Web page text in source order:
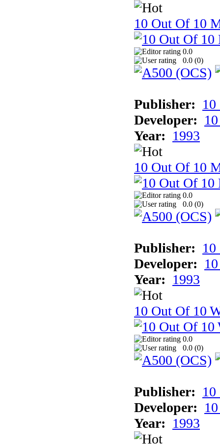
10 Out Of 10
0.0
0.0 (0)
Publisher:
Developer:
Year: 1993
10 Out Of 10
0.0
0.0 (0)
Publisher:
Developer:
Year: 1993
10 Out Of 10
0.0
0.0 (0)
Publisher:
Developer:
Year: 1993